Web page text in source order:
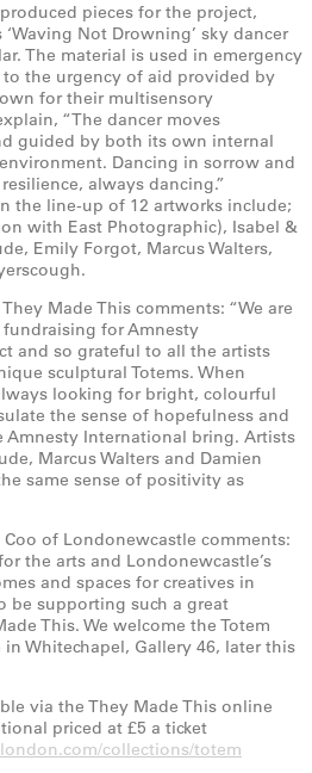
pieces for the project,
Not Drowning’ sky dancer
The material is used in emergency
to the urgency of aid provided by
for their multisensory
“The dancer moves
guided by both its own internal
Dancing in sorrow and
always dancing.”
the line-up of 12 artworks include;
with East Photographic), Isabel &
Emily Forgot, Marcus Walters,
Made This comments: “We are
for Amnesty
and so grateful to all the artists
sculptural Totems. When
looking for bright, colourful
the sense of hopefulness and
International bring. Artists
Marcus Walters and Damien
same sense of positivity as
of Londonewcastle comments:
the arts and Londonewcastle’s
and spaces for creatives in
be supporting such a great
This. We welcome the Totem
Whitechapel, Gallery 46, later this
via the They Made This online
priced at £5 a ticket
collections/totem